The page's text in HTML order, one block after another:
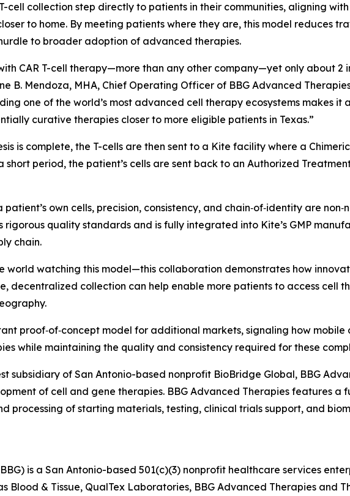
cell collection step directly to patients in their communities, aligning
to home. By meeting patients where they are, this model reduces
to broader adoption of advanced therapies.
CAR T-cell therapy—more than any other company—yet only about 2
B. Mendoza, MHA, Chief Operating Officer of BBG Advanced
one of the world’s most advanced cell therapy ecosystems makes
curative therapies closer to more eligible patients in Texas.”
is complete, the T-cells are then sent to a Kite facility where a
period, the patient’s cells are sent back to an Authorized
own cells, precision, consistency, and chain‑of‑identity are
rigorous quality standards and is fully integrated into Kite’s GMP
chain.
world watching this model—this collaboration demonstrates how
decentralized collection can help enable more patients to access cell
proof‑of‑concept model for additional markets, signaling how
while maintaining the quality and consistency required for these
subsidiary of San Antonio-based nonprofit BioBridge Global, BBG
of cell and gene therapies. BBG Advanced Therapies features
processing of starting materials, testing, clinical trials support, and
is a San Antonio-based 501(c)(3) nonprofit healthcare services
Blood & Tissue, QualTex Laboratories, BBG Advanced Therapies and